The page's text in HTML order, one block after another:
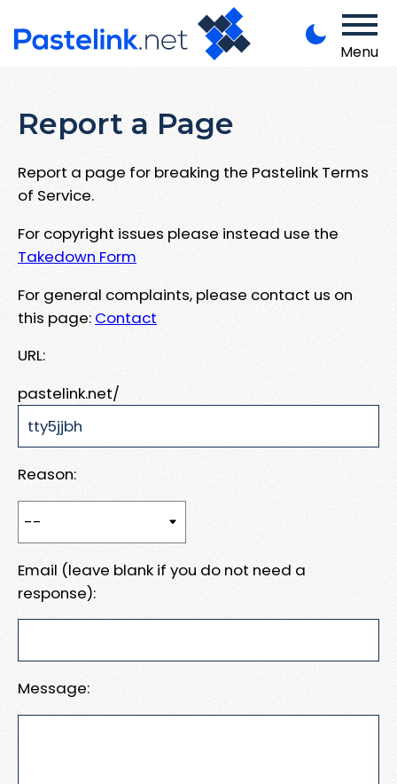
Menu
Report a Page
Report a page for breaking the Pastelink Terms
of Service.
For copyright issues please instead use the
Takedown Form
For general complaints, please contact us on
this page: Contact
URL:
pastelink.net/
Reason:
Email (leave blank if you do not need a
response):
Message: